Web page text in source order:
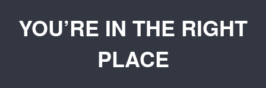
YOU’RE IN THE RIGHT
PLACE